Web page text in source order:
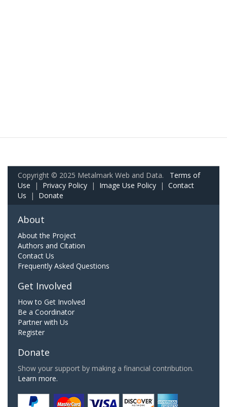
Copyright © 2025 Metalmark Web and Data. Terms of
Use | Privacy Policy | Image Use Policy | Contact
Us | Donate
About
About the Project
Authors and Citation
Contact Us
Frequently Asked Questions
Get Involved
How to Get Involved
Be a Coordinator
Partner with Us
Register
Donate
Show your support by making a financial contribution.
Learn more.